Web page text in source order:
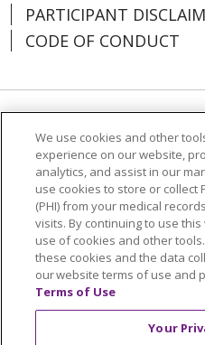
PARTICIPANT
CODE OF CONDUCT
Language Assistance:
አማርኛ
العربية বাংলা မြ
Kabuverdianu
Deutsch
Ελληνικά
Lus Hmoob
Ìgbò
한국어
ລາວ ਪੰਜਾਬੀ
Português do Brasil
We use cookies and other
experience on our website,
analytics, and assist in our
use cookies to store or collect
(PHI) from your medical
visits. By continuing to use
use of cookies and other
these cookies and the data
our website terms of use and
Terms of Use
Your